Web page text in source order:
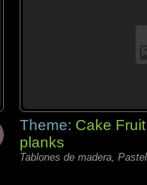
Theme: Cake
planks
Tablones de madera,